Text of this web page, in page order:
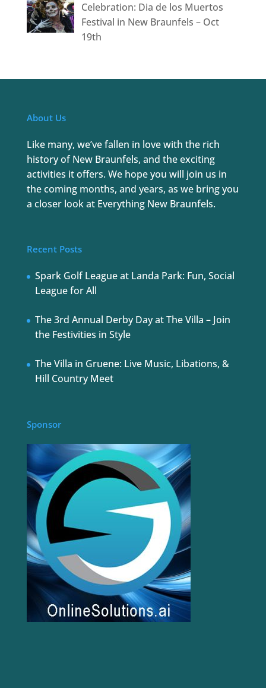
Celebration: Dia de los Muertos
Festival in New Braunfels – Oct
19th
About Us
Like many, we’ve fallen in love with the rich
history of New Braunfels, and the exciting
activities it offers. We hope you will join us in
the coming months, and years, as we bring you
a closer look at Everything New Braunfels.
Recent Posts
Spark Golf League at Landa Park: Fun, Social
League for All
The 3rd Annual Derby Day at The Villa – Join
the Festivities in Style
The Villa in Gruene: Live Music, Libations, &
Hill Country Meet
Sponsor